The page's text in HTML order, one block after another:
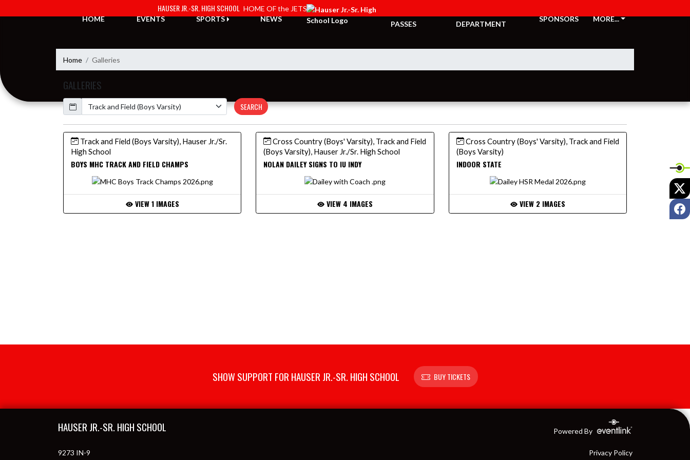
HAUSER JR.-SR. HIGH SCHOOL HOME OF the JETS
HOME
EVENTS SPORTS NEWS
PASSES
DEPARTMENT
SPONSORS MORE...
Home Galleries
GALLERIES
Calendar
SEARCH
Track and Field (Boys Varsity), Hauser Jr./Sr.
High School
BOYS MHC TRACK AND FIELD CHAMPS
VIEW 1 IMAGES
Cross Country (Boys' Varsity), Track and Field
(Boys Varsity), Hauser Jr./Sr. High School
NOLAN DAILEY SIGNS TO IU INDY
VIEW 4 IMAGES
Cross Country (Boys' Varsity), Track and Field
(Boys Varsity)
INDOOR STATE
VIEW 2 IMAGES
SHOW SUPPORT FOR HAUSER JR.-SR. HIGH SCHOOL BUY TICKETS
HAUSER JR.-SR. HIGH SCHOOL Powered By
9273 IN-9
Privacy Policy